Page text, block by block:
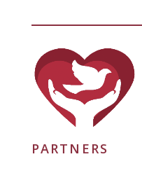
PARTNERS